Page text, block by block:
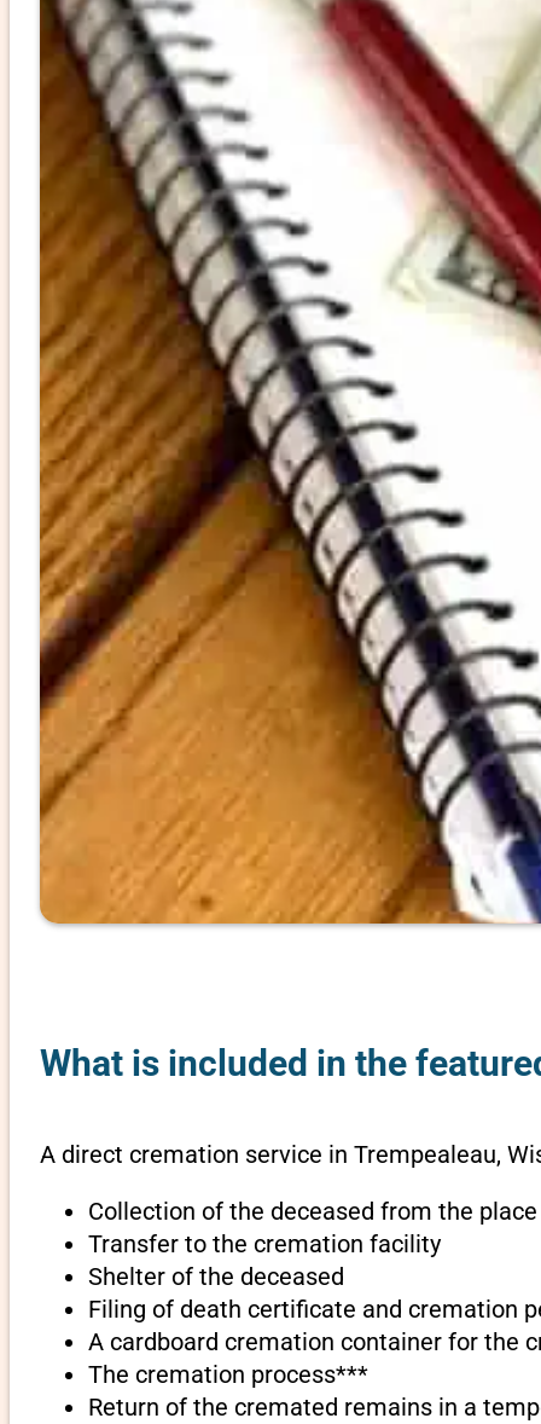
What is included in the
A direct cremation service in Trempealeau,
Collection of the deceased from the
Transfer to the cremation facility
Shelter of the deceased
Filing of death certificate and cremation
A cardboard cremation container for the
The cremation process***
Return of the cremated remains in a